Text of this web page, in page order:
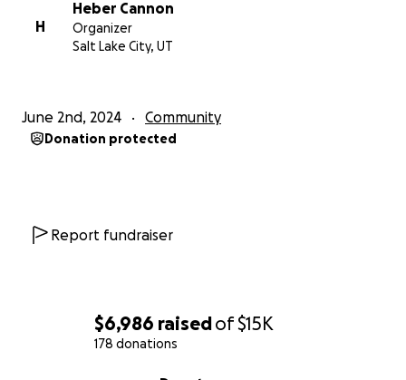
$6,986 raisedof$15K
178 donations
H
Heber Cannon
Organizer
Salt Lake City, UT
June 2nd, 2024 Community
Donation protected
Report fundraiser